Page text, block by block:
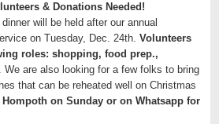
& Donations Needed!
will be held after our annual
on Tuesday, Dec. 24th. Volunteers
roles: shopping, food prep.,
We are also looking for a few folks to bring
that can be reheated well on Christmas
Hompoth on Sunday or on Whatsapp for